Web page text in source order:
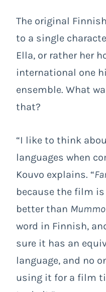
The original
to a single
Ella, or rather her
international one
ensemble. What
that?
“I like to think
languages when
Kouvo explains. “
because the film
better than
word in Finnish,
sure it has an
language, and no
using it for a film